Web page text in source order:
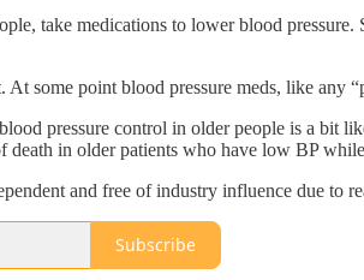
take medications to lower blood
some point blood pressure meds, like any
pressure control in older people is a bit
death in older patients who have low BP
and free of industry influence due to
Subscribe